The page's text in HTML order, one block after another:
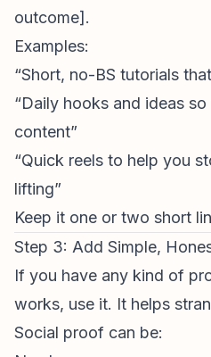
outcome].
Examples:
“Short, no-BS tutorials
“Daily hooks and ideas
content”
“Quick reels to help you
lifting”
Keep it one or two short
Step 3: Add Simple,
If you have any kind of
works, use it. It helps
Social proof can be: